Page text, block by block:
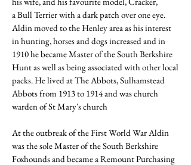
aBull Terrierwith a dark patch over one eye.
Aldin moved to the Henley area as his interest
in hunting, horses and dogs increased and in
1910 he became Master of the South Berkshire
Hunt as well as being associated with other local
packs. He lived at The Abbots,Sulhamstead
Abbotsfrom 1913 to 1914 and was church
warden of St Mary's church
At the outbreak of theFirst World WarAldin
was the sole Master of the South Berkshire
Foxhounds and became a Remount Purchasing